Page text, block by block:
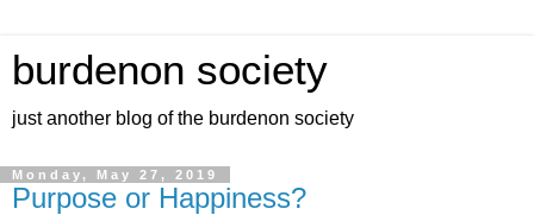
burdenon society
just another blog of the burdenon society
Monday, May 27, 2019
Purpose or Happiness?